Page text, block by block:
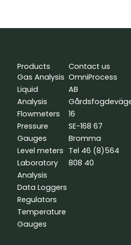
Products
Gas Analysis
Liquid
Analysis
Flowmeters
Pressure
Gauges
Level meters
Laboratory
Analysis
Data Loggers
Regulators
Temperature
Gauges
Contact us
OmniProcess
AB
16
SE-168 67
Bromma
Tel 46 (8)564
808 40